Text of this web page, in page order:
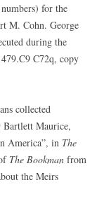
for the
M. Cohn. George
during the
C72q, copy
collected
Bartlett Maurice,
America”, in The
The Bookman from
the Meirs